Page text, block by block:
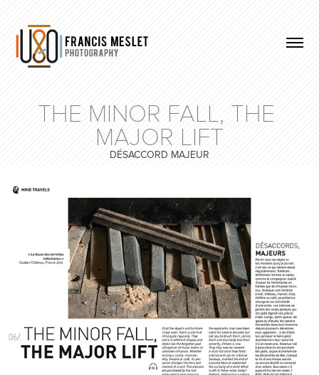
THE MINOR FALL, THE
MAJOR LIFT
DÉSACCORD MAJEUR